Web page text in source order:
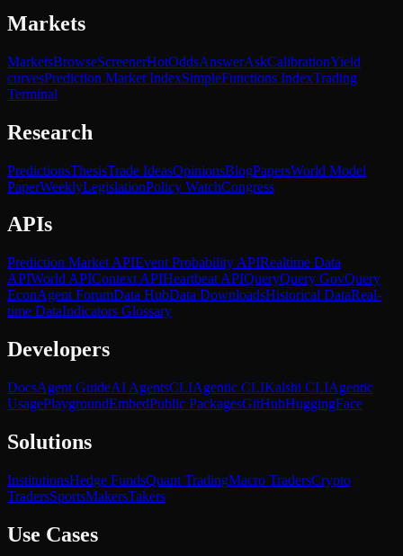
Markets
MarketsBrowseScreenerHotOddsAnswerAskCalibrationYield
curvesPrediction Market IndexSimpleFunctions IndexTrading
Terminal
Research
PredictionsThesisTrade IdeasOpinionsBlogPapersWorld Model
PaperWeeklyLegislationPolicy WatchCongress
APIs
Prediction Market APIEvent Probability APIRealtime Data
APIWorld APIContext APIHeartbeat APIQueryQuery GovQuery
EconAgent ForumData HubData DownloadsHistorical DataReal-
time DataIndicators Glossary
Developers
DocsAgent GuideAI AgentsCLIAgentic CLIKalshi CLIAgentic
UsagePlaygroundEmbedPublic PackagesGitHubHuggingFace
Solutions
InstitutionsHedge FundsQuant TradingMacro TradersCrypto
TradersSportsMakersTakers
Use Cases